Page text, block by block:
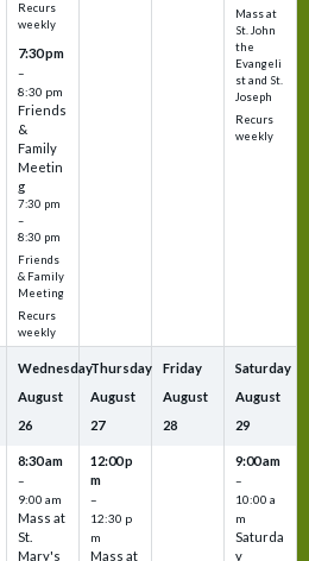
Recurs
weekly
7:30 pm
–
8:30 pm
Friends
&
Family
Meetin
g
7:30 pm
–
8:30 pm
Friends
& Family
Meeting
Recurs
weekly
Mass at
St. John
the
Evangeli
st and St.
Joseph
Recurs
weekly
Wednesday
August
26
8:30 am
–
9:00 am
Mass at
St.
Mary's
Thursday
August
27
12:00 p
m
–
12:30 p
m
Mass at
Friday
August
28
Saturday
August
29
9:00 am
–
10:00 a
m
Saturda
y